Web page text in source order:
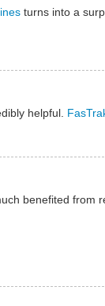
turns into a
helpful.
benefited from